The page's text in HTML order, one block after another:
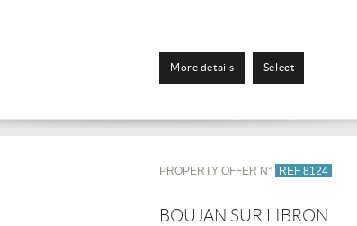
More details Select
PROPERTY OFFER N° REF 8124
BOUJAN SUR LIBRON